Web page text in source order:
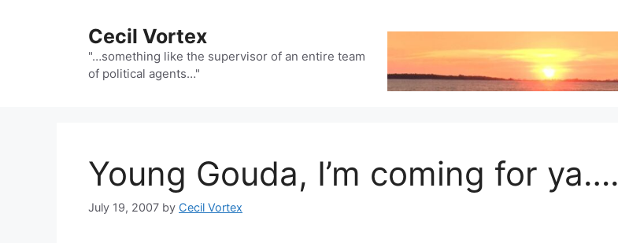
Cecil Vortex
"…something like the supervisor of an entire team
of political agents…"
Young Gouda, I’m coming for ya….
July 19, 2007 by Cecil Vortex